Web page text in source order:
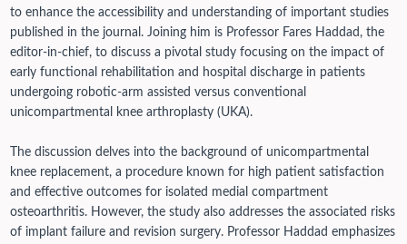
to enhance the accessibility and understanding of important studies
published in the journal. Joining him is Professor Fares Haddad, the
editor-in-chief, to discuss a pivotal study focusing on the impact of
early functional rehabilitation and hospital discharge in patients
undergoing robotic-arm assisted versus conventional
unicompartmental knee arthroplasty (UKA).
The discussion delves into the background of unicompartmental
knee replacement, a procedure known for high patient satisfaction
and effective outcomes for isolated medial compartment
osteoarthritis. However, the study also addresses the associated risks
of implant failure and revision surgery. Professor Haddad emphasizes